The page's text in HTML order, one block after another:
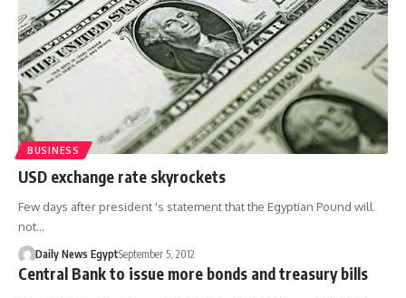
BUSINESS
USD exchange rate skyrockets
Few days after president 's statement that the Egyptian Pound will
not…
Daily News EgyptSeptember 5, 2012
Central Bank to issue more bonds and treasury bills